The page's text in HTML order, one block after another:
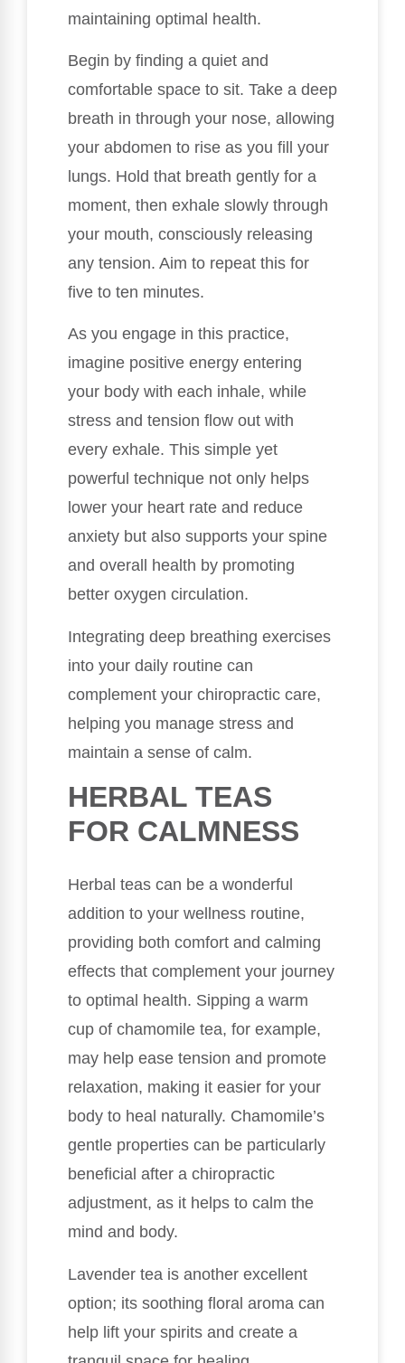
maintaining optimal health.
Begin by finding a quiet and
comfortable space to sit. Take a deep
breath in through your nose, allowing
your abdomen to rise as you fill your
lungs. Hold that breath gently for a
moment, then exhale slowly through
your mouth, consciously releasing
any tension. Aim to repeat this for
five to ten minutes.
As you engage in this practice,
imagine positive energy entering
your body with each inhale, while
stress and tension flow out with
every exhale. This simple yet
powerful technique not only helps
lower your heart rate and reduce
anxiety but also supports your spine
and overall health by promoting
better oxygen circulation.
Integrating deep breathing exercises
into your daily routine can
complement your chiropractic care,
helping you manage stress and
maintain a sense of calm.
HERBAL TEAS
FOR CALMNESS
Herbal teas can be a wonderful
addition to your wellness routine,
providing both comfort and calming
effects that complement your journey
to optimal health. Sipping a warm
cup of chamomile tea, for example,
may help ease tension and promote
relaxation, making it easier for your
body to heal naturally. Chamomile’s
gentle properties can be particularly
beneficial after a chiropractic
adjustment, as it helps to calm the
mind and body.
Lavender tea is another excellent
option; its soothing floral aroma can
help lift your spirits and create a